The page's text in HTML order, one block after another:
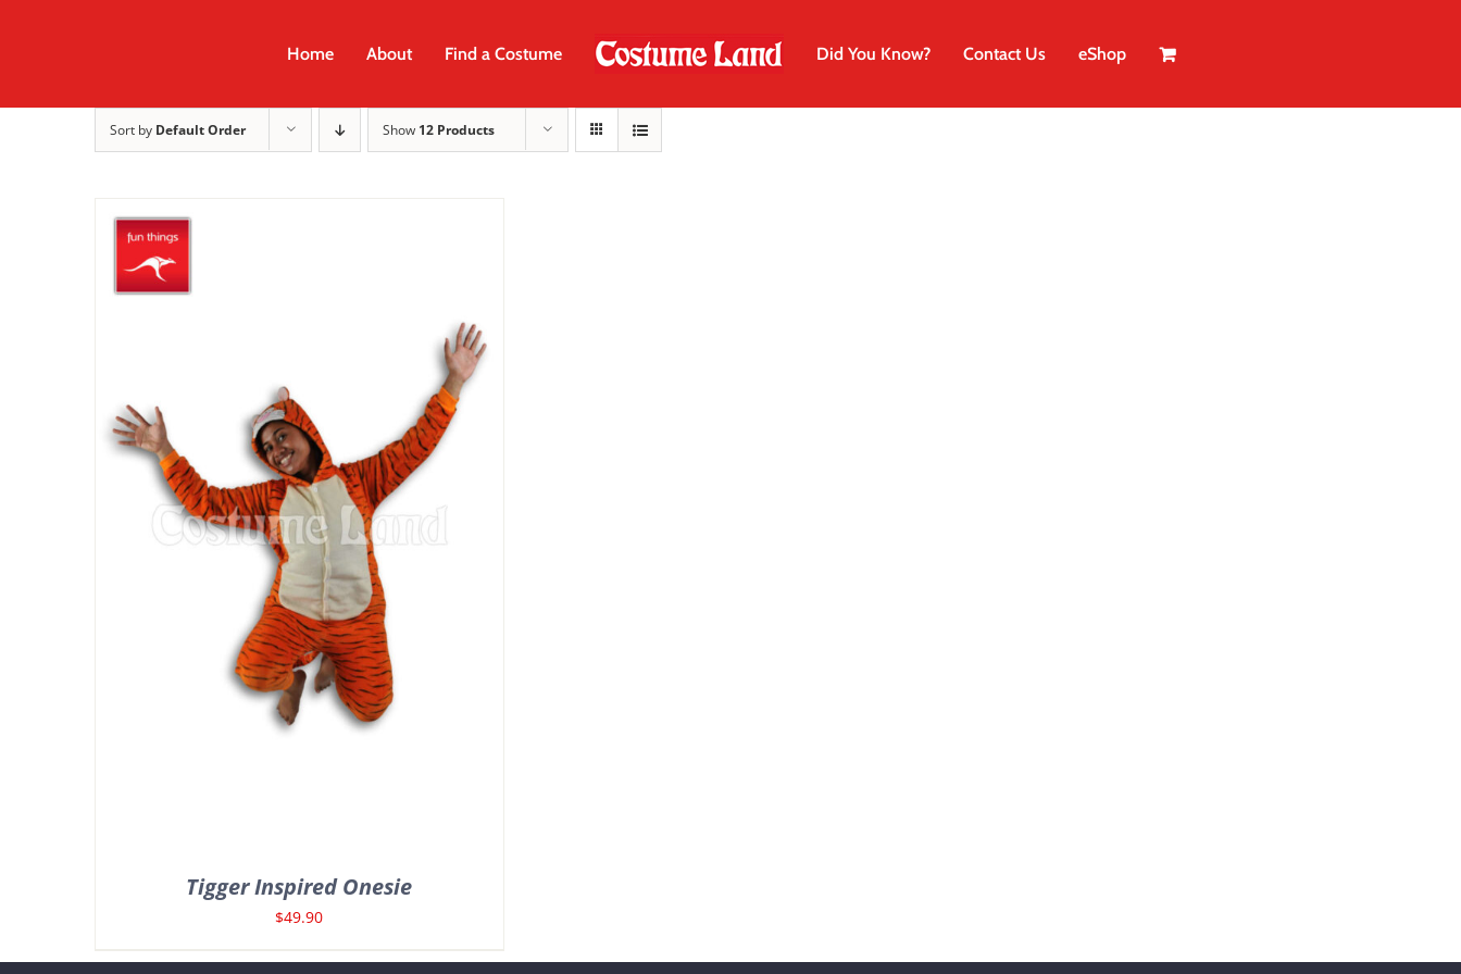
Home About Find a Costume Did You Know? Contact Us eShop
Sort by Default Order Show 12 Products
Tigger Inspired Onesie
$49.90